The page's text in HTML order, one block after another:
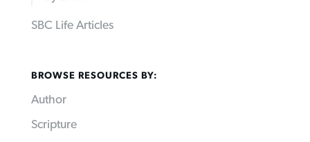
SBC Life Articles
BROWSE RESOURCES BY:
Author
Scripture